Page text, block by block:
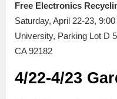
Free Electronics
Saturday, April 22-23,
University, Parking Lot D
CA 92182
4/22-4/23